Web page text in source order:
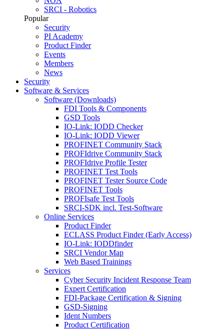
SRCI - Robotics
Popular
Security
PI Academy
Product Finder
Events
Members
News
Security
Software & Services
Software (Downloads)
FDI Tools & Components
GSD Tools
IO-Link: IODD Checker
IO-Link: IODD Viewer
PROFINET Community Stack
PROFIdrive Community Stack
PROFIdrive Profile Tester
PROFINET Test Tools
PROFINET Tester Source Code
PROFINET Tools
PROFIsafe Test Tools
SRCI-SDK incl. Test-Software
Online Services
Product Finder
ECLASS Product Finder (Early Access)
IO-Link: IODDfinder
SRCI Vendor Map
Web Based Trainings
Services
Cyber Security Incident Response Team
Expert Certification
FDI-Package Certification & Signing
GSD-Signing
Ident Numbers
Product Certification